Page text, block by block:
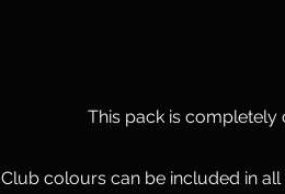
This pack is completely
Club colours can be included in